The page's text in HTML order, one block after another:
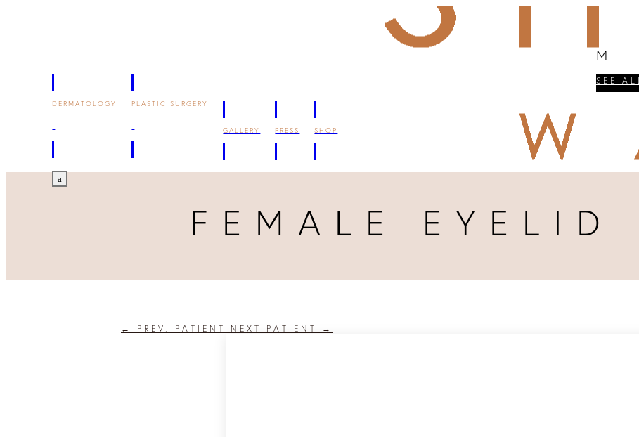
M
SEE
DERMATOLOGY PLASTIC SURGERY
GALLERY PRESS SHOP
a
FEMALE EYELID
← PREV. PATIENT NEXT PATIENT →